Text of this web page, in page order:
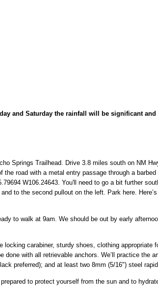
and Saturday the rainfall will be significant and
Springs Trailhead. Drive 3.8 miles south on NM
road with a metal entry passage through a
W106.24643. You'll need to go a bit further
to the second pullout on the left. Park here.
to walk at 9am. We should be out by early
carabiner, sturdy shoes, clothing appropriate
with all retrievable anchors. We’ll practice the
preferred); and at least two 8mm (5/16") steel
to protect yourself from the sun and to